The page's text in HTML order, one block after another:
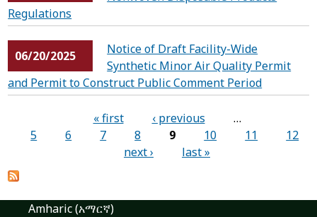
Regulations
06/20/2025
Notice of Draft Facility-Wide
Synthetic Minor Air Quality Permit
and Permit to Construct Public Comment Period
« first ‹ previous
…
5
6 7 8 9 10 11
12
next ›
last »
Amharic (አማርኛ)